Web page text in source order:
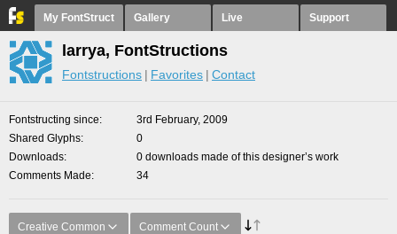
My FontStruct Gallery Live Support
larrya, FontStructions
Fontstructions Favorites Contact
Fontstructing since
3rd February, 2009
Shared Glyphs
0
Downloads
0 downloads made of this designer’s work
Comments Made
34
Creative Common Comment Count